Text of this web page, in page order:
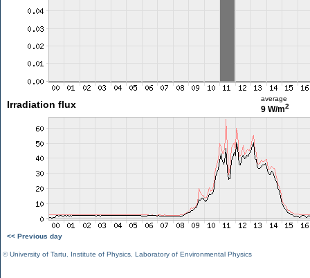
Irradiation flux
average
9 W/m2
<< Previous day
©University of Tartu Institute of Physics Laboratory of Environmental Physics